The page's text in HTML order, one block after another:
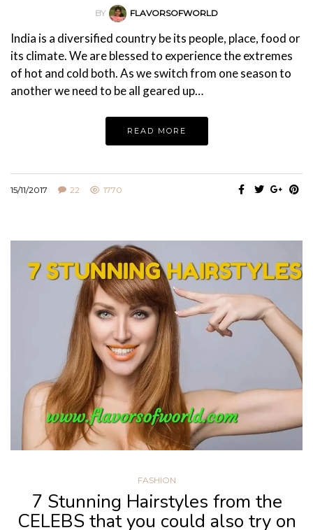
BY FLAVORSOFWORLD
India is a diversified country be its people, place, food or
its climate. We are blessed to experience the extremes
of hot and cold both. As we switch from one season to
another we need to be all geared up…
READ MORE
15/11/2017 22 1770
FASHION
7 Stunning Hairstyles from the
CELEBS that you could also try on